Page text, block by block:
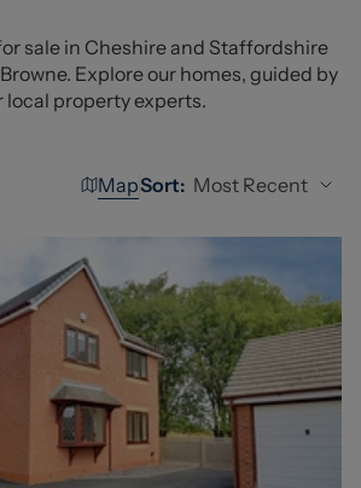
sale in Cheshire and Staffordshire
Explore our homes, guided by
local property experts.
MapSort: Most Recent